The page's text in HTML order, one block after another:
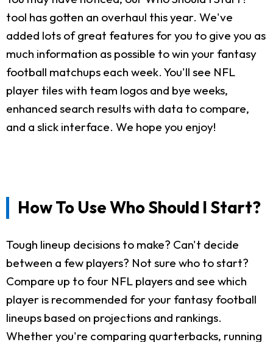
tool has gotten an overhaul this year. We've
added lots of great features for you to give you as
much information as possible to win your fantasy
football matchups each week. You'll see NFL
player tiles with team logos and bye weeks,
enhanced search results with data to compare,
and a slick interface. We hope you enjoy!
How To Use Who Should I Start?
Tough lineup decisions to make? Can't decide
between a few players? Not sure who to start?
Compare up to four NFL players and see which
player is recommended for your fantasy football
lineups based on projections and rankings.
Whether you're comparing quarterbacks, running